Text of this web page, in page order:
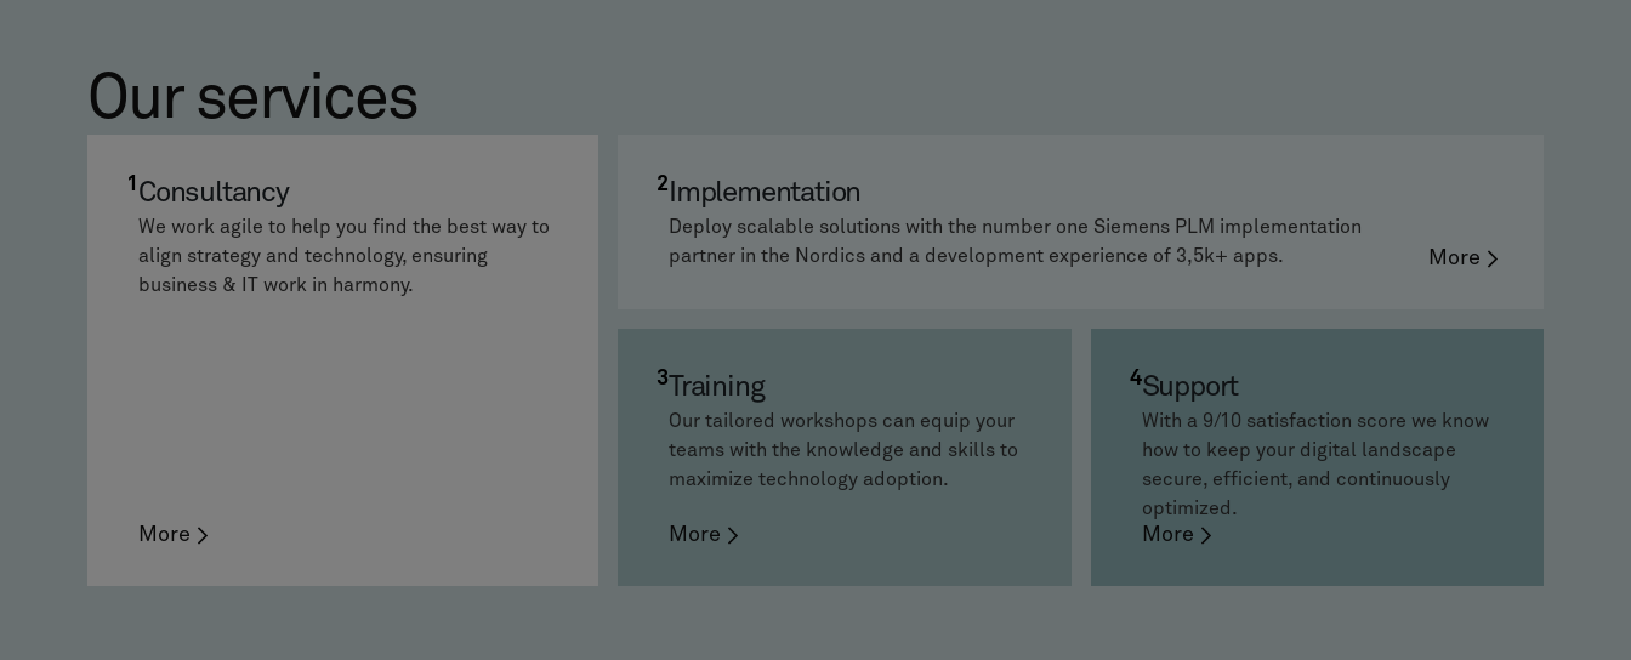
Our services
1 Consultancy
We work agile to help you find the best way to
align strategy and technology, ensuring
business & IT work in harmony.
More
2 Implementation
Deploy scalable solutions with the number one Siemens PLM implementation
partner in the Nordics and a development experience of 3,5k+ apps.
More
3 Training
Our tailored workshops can equip your
teams with the knowledge and skills to
maximize technology adoption.
More
4Support
With a 9/10 satisfaction score we know
how to keep your digital landscape
secure, efficient, and continuously
optimized.
More